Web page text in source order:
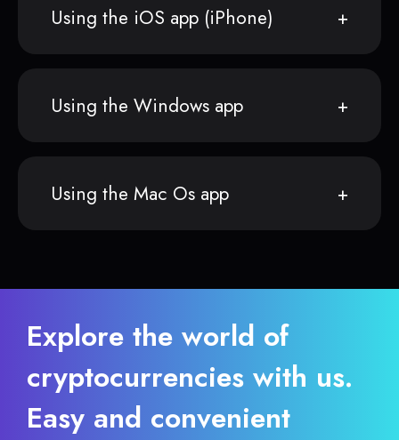
Using the iOS app (iPhone)
Using the Windows app
Using the Mac Os app
Explore the world of
cryptocurrencies with us.
Easy and convenient